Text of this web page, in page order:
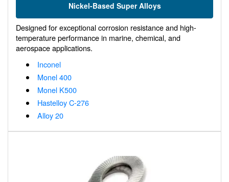
Nickel-Based Super Alloys
Designed for exceptional corrosion resistance and high-
temperature performance in marine, chemical, and
aerospace applications.
Inconel
Monel 400
Monel K500
Hastelloy C-276
Alloy 20